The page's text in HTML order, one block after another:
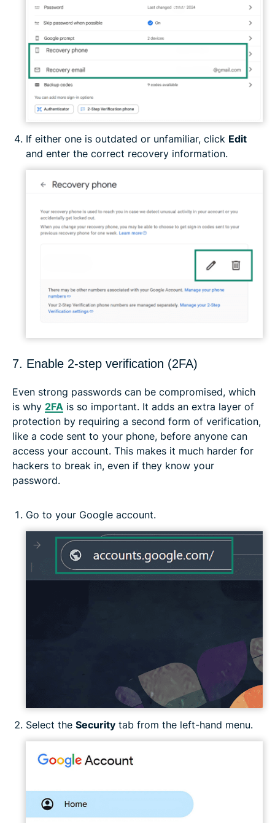
If either one is outdated or unfamiliar, click Edit
and enter the correct recovery information.
7. Enable 2-step verification (2FA)
Even strong passwords can be compromised, which
is why 2FA is so important. It adds an extra layer of
protection by requiring a second form of verification,
like a code sent to your phone, before anyone can
access your account. This makes it much harder for
hackers to break in, even if they know your
password.
Go to your Google account.
Select the Security tab from the left-hand menu.